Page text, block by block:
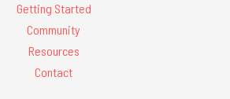
Getting Started
Community
Resources
Contact